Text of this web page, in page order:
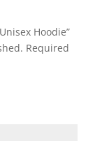
Hoodie”
Required